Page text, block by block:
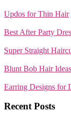
Updos for Thin Hair
Best After Party
Super Straight
Blunt Bob Hair
Earring Designs for
Recent Posts